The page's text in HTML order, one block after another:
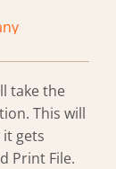
take the
This will
gets
Print File.